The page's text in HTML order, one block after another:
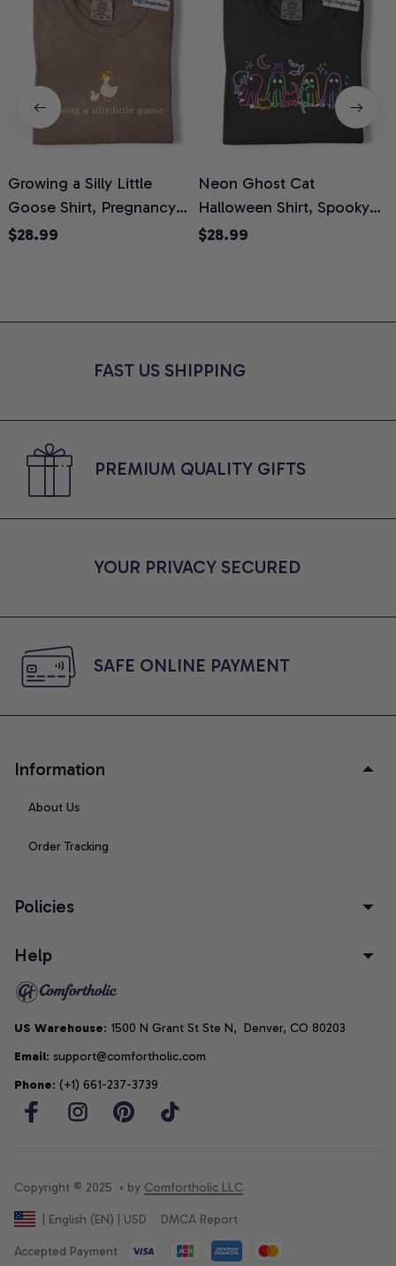
Growing a Silly Little
Goose Shirt, Pregnancy
Announcement T-Shirt,
Moms, Comfort Colors
$28.99
Neon Ghost Cat
Halloween Shirt, Spooky
Ghost Cat Graphic Tee,
Shirt
$28.99
FAST US SHIPPING
PREMIUM QUALITY GIFTS
YOUR PRIVACY SECURED
SAFE ONLINE PAYMENT
Information
About Us
Order Tracking
Policies
Help
US Warehouse: 1500 N Grant St Ste N,  Denver, CO 80203
Email: support@comfortholic.com
Phone: (+1) 661-237-3739
Copyright © 2025  • by Comfortholic LLC
| English (EN) | USD DMCA Report
Accepted Payment